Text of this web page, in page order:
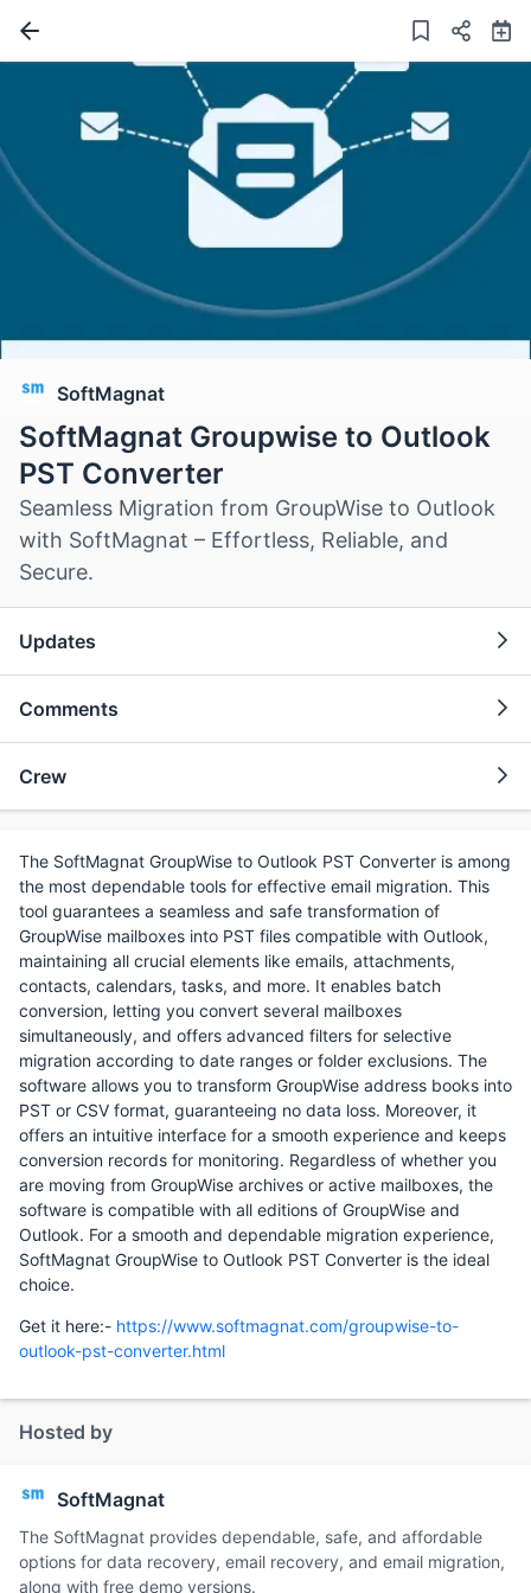
SoftMagnat
SoftMagnat Groupwise to Outlook
PST Converter
Seamless Migration from GroupWise to Outlook
with SoftMagnat – Effortless, Reliable, and
Secure.
Updates
Comments
Crew
The SoftMagnat GroupWise to Outlook PST Converter is among
the most dependable tools for effective email migration. This
tool guarantees a seamless and safe transformation of
GroupWise mailboxes into PST files compatible with Outlook,
maintaining all crucial elements like emails, attachments,
contacts, calendars, tasks, and more. It enables batch
conversion, letting you convert several mailboxes
simultaneously, and offers advanced filters for selective
migration according to date ranges or folder exclusions. The
software allows you to transform GroupWise address books into
PST or CSV format, guaranteeing no data loss. Moreover, it
offers an intuitive interface for a smooth experience and keeps
conversion records for monitoring. Regardless of whether you
are moving from GroupWise archives or active mailboxes, the
software is compatible with all editions of GroupWise and
Outlook. For a smooth and dependable migration experience,
SoftMagnat GroupWise to Outlook PST Converter is the ideal
choice.
Get it here:- https://www.softmagnat.com/groupwise-to-
outlook-pst-converter.html
Hosted by
SoftMagnat
The SoftMagnat provides dependable, safe, and affordable
options for data recovery, email recovery, and email migration,
along with free demo versions.